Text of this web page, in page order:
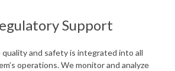
Support
and safety is integrated into all
operations. We monitor and analyze